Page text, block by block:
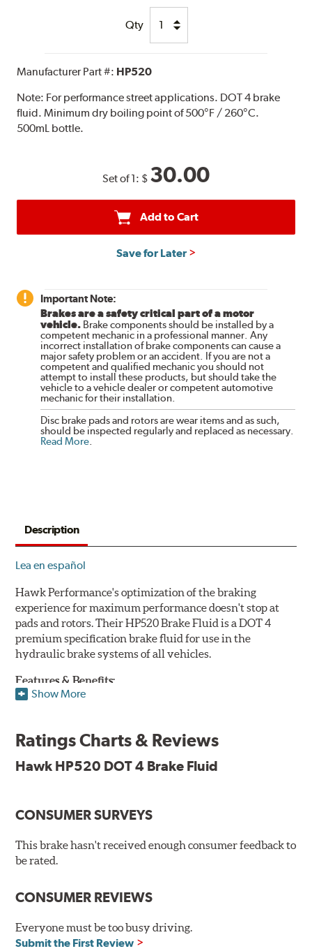
Qty
Manufacturer Part #: HP520
Note: For performance street applications. DOT 4 brake
fluid. Minimum dry boiling point of 500°F / 260°C.
500mL bottle.
Set of 1: $ 30.00
Add to Cart
Save for Later
Important Note:
Brakes are a safety critical part of a motor
vehicle. Brake components should be installed by a
competent mechanic in a professional manner. Any
incorrect installation of brake components can cause a
major safety problem or an accident. If you are not a
competent and qualified mechanic you should not
attempt to install these products, but should take the
vehicle to a vehicle dealer or competent automotive
mechanic for their installation.
Disc brake pads and rotors are wear items and as such,
should be inspected regularly and replaced as necessary.
Read More
Description
Lea en español
Hawk Performance's optimization of the braking
experience for maximum performance doesn't stop at
pads and rotors. Their HP520 Brake Fluid is a DOT 4
premium specification brake fluid for use in the
hydraulic brake systems of all vehicles.
Features & Benefits:
Made for high performance street specifications
Handles a higher dry boiling point for maximum stopping
power
Show More
Ratings Charts & Reviews
Hawk HP520 DOT 4 Brake Fluid
CONSUMER SURVEYS
This brake hasn't received enough consumer feedback to
be rated.
CONSUMER REVIEWS
Everyone must be too busy driving.
Submit the First Review